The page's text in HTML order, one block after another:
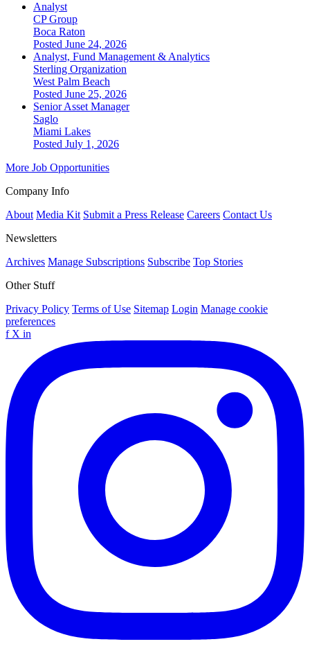
Analyst
CP Group
Boca Raton
Posted June 24, 2026
Analyst, Fund Management & Analytics
Sterling Organization
West Palm Beach
Posted June 25, 2026
Senior Asset Manager
Saglo
Miami Lakes
Posted July 1, 2026
More Job Opportunities
Company Info
About Media Kit Submit a Press Release Careers Contact Us
Newsletters
Archives Manage Subscriptions Subscribe Top Stories
Other Stuff
Privacy Policy Terms of Use Sitemap Login Manage cookie
preferences
f X in